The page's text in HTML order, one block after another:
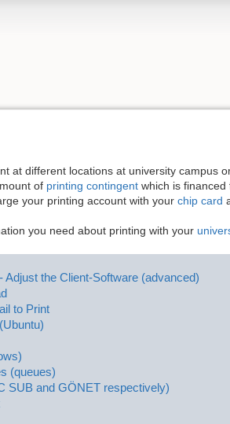
at different locations at university campus
of printing contingent which is
your printing account with your chip card
you need about printing with your
the Client-Software (advanced)
to Print
(queues)
SUB and GÖNET respectively)